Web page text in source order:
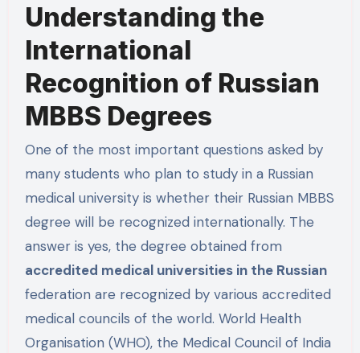
Understanding the
International
Recognition of Russian
MBBS Degrees
One of the most important questions asked by
many students who plan to study in a Russian
medical university is whether their Russian MBBS
degree will be recognized internationally. The
answer is yes, the degree obtained from
accredited medical universities in the Russian
federation are recognized by various accredited
medical councils of the world. World Health
Organisation (WHO), the Medical Council of India